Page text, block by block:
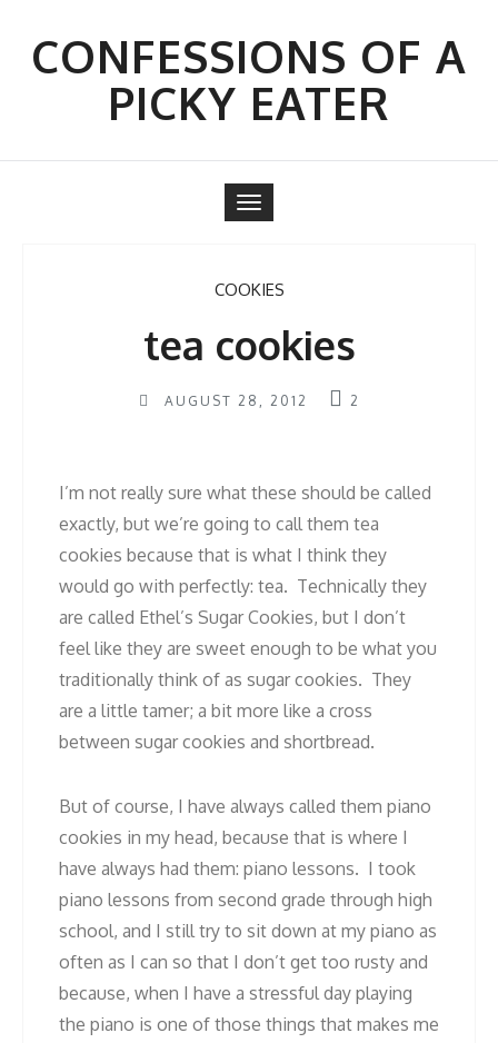
contentCONFESSIONS OF A
PICKY EATER
Toggle
navigation
COOKIES
tea cookies
AUGUST 28, 2012 2
I’m not really sure what these should be called
exactly, but we’re going to call them tea
cookies because that is what I think they
would go with perfectly: tea. Technically they
are called Ethel’s Sugar Cookies, but I don’t
feel like they are sweet enough to be what you
traditionally think of as sugar cookies. They
are a little tamer; a bit more like a cross
between sugar cookies and shortbread.
But of course, I have always called them piano
cookies in my head, because that is where I
have always had them: piano lessons. I took
piano lessons from second grade through high
school, and I still try to sit down at my piano as
often as I can so that I don’t get too rusty and
because, when I have a stressful day playing
the piano is one of those things that makes me